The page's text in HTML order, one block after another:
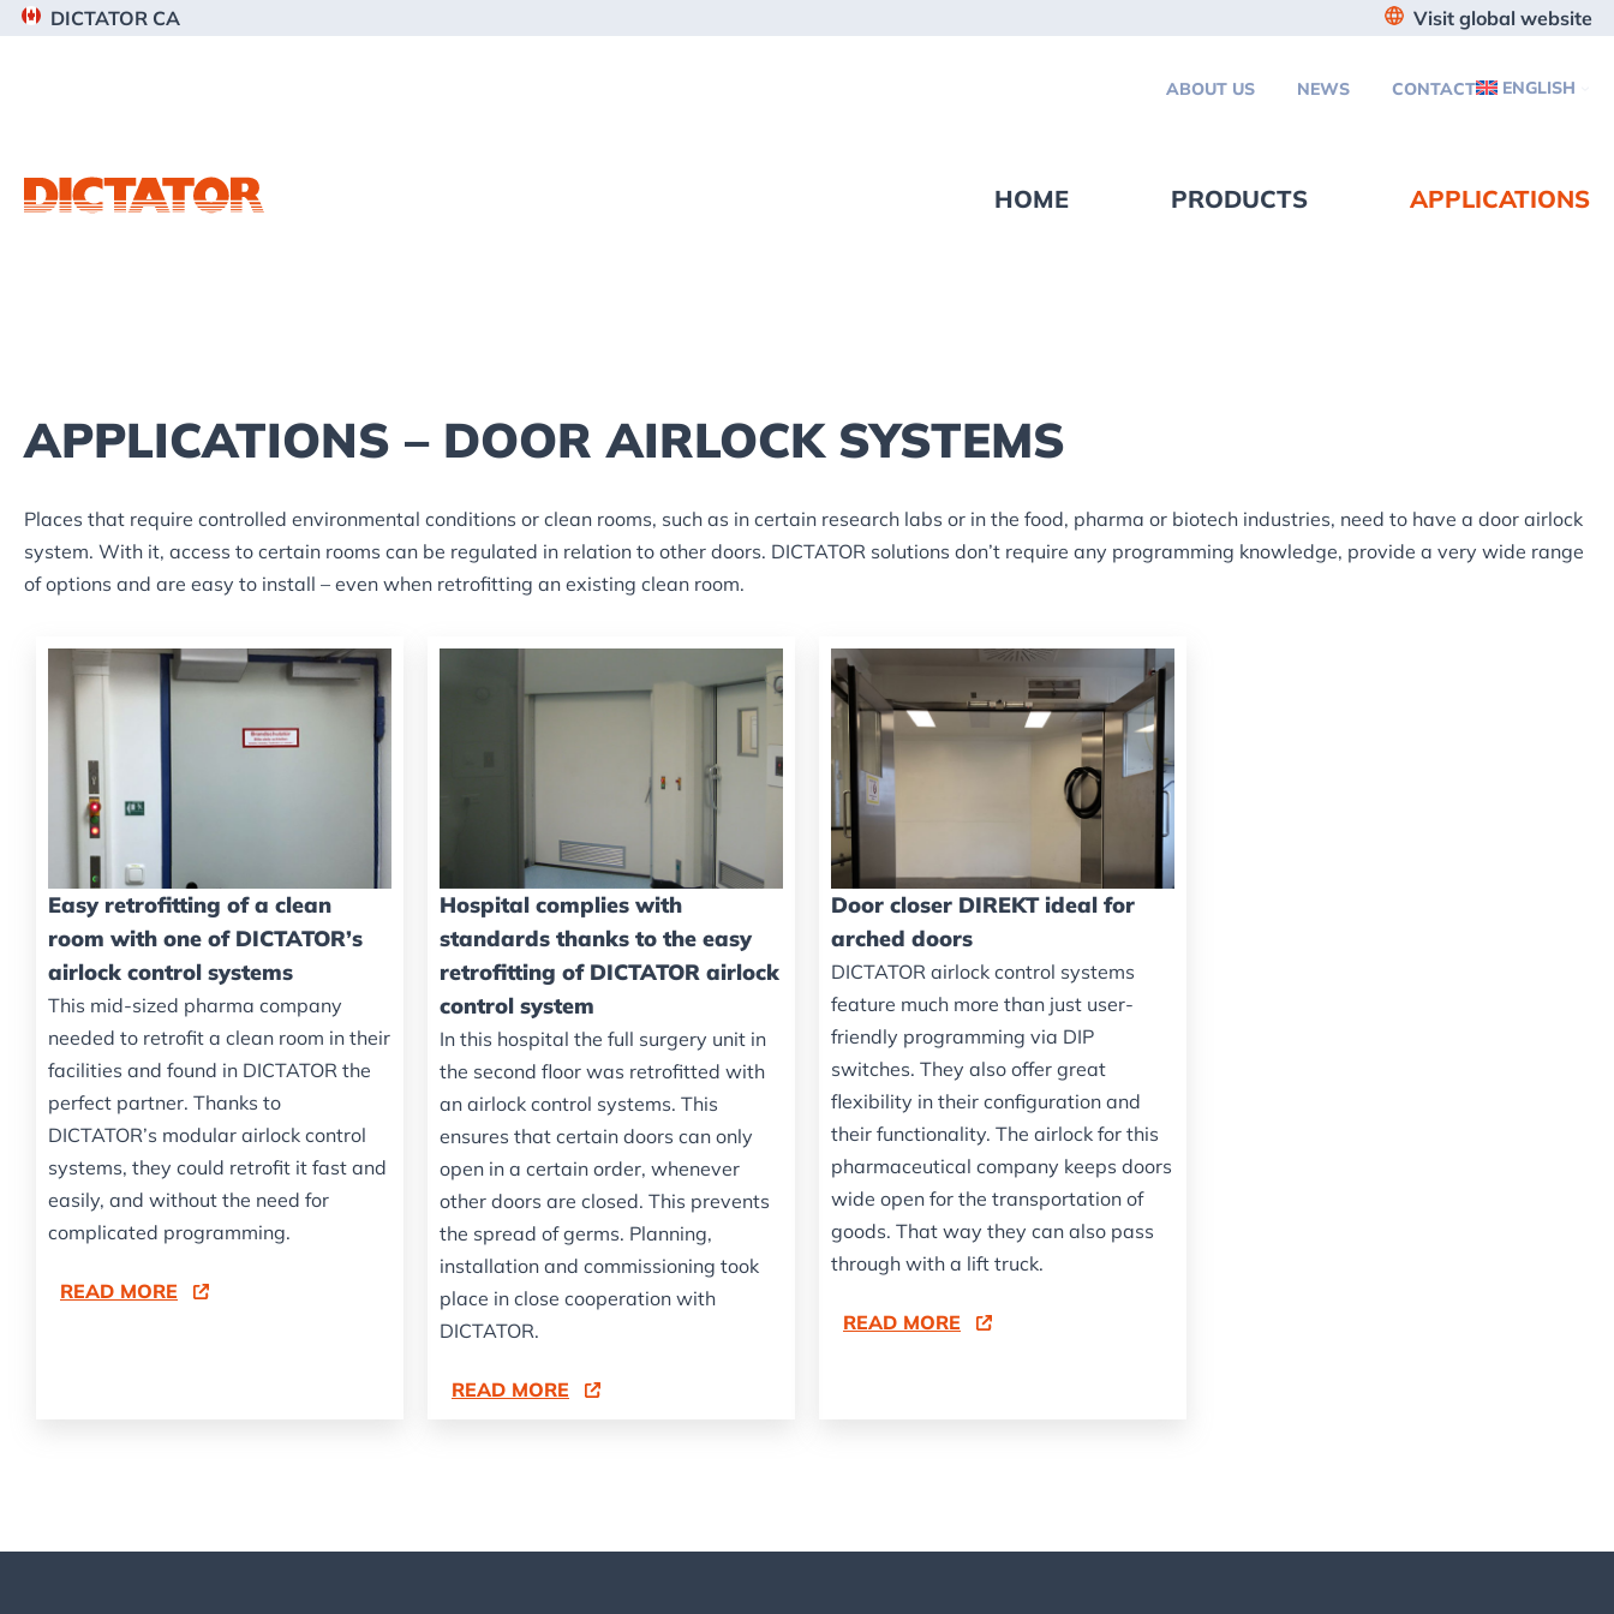
Skip
Skip
Skip DICTATOR CA Visit global website
ABOUT US NEWS CONTACT ENGLISH
HOME PRODUCTS APPLICATIONS
APPLICATIONS – DOOR AIRLOCK SYSTEMS
Places that require controlled environmental conditions or clean rooms, such as in certain research labs or in the food, pharma or biotech industries, need to have a door airlock
system. With it, access to certain rooms can be regulated in relation to other doors. DICTATOR solutions don’t require any programming knowledge, provide a very wide range
of options and are easy to install – even when retrofitting an existing clean room.
Easy retrofitting of a clean
room with one of DICTATOR’s
airlock control systems
This mid-sized pharma company
needed to retrofit a clean room in their
facilities and found in DICTATOR the
perfect partner. Thanks to
DICTATOR’s modular airlock control
systems, they could retrofit it fast and
easily, and without the need for
complicated programming.
READ MORE
Hospital complies with
standards thanks to the easy
retrofitting of DICTATOR airlock
control system
In this hospital the full surgery unit in
the second floor was retrofitted with
an airlock control systems. This
ensures that certain doors can only
open in a certain order, whenever
other doors are closed. This prevents
the spread of germs. Planning,
installation and commissioning took
place in close cooperation with
DICTATOR.
READ MORE
Door closer DIREKT ideal for
arched doors
DICTATOR airlock control systems
feature much more than just user-
friendly programming via DIP
switches. They also offer great
flexibility in their configuration and
their functionality. The airlock for this
pharmaceutical company keeps doors
wide open for the transportation of
goods. That way they can also pass
through with a lift truck.
READ MORE